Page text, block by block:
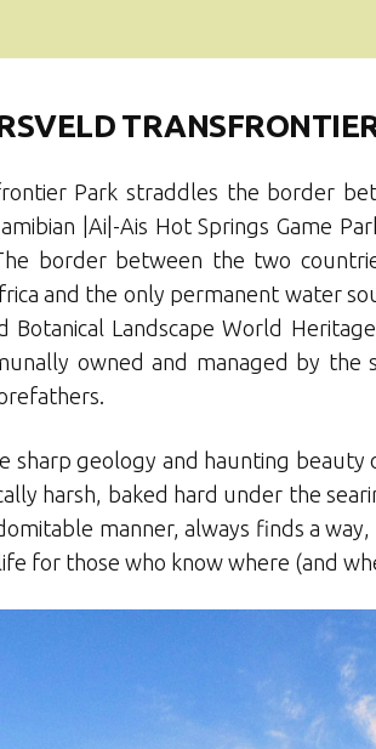
Park straddles the border
|Ai|-Ais Hot Springs Game
border between the two
and the only permanent water
Botanical Landscape World
owned and managed by the
geology and haunting beauty
harsh, baked hard under the
manner, always finds a
for those who know where (and